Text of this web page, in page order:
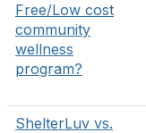
Free/Low cost
community
wellness
program?
ShelterLuv vs.